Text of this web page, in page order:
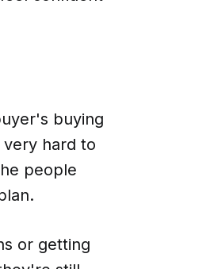
buying
hard to
people
or getting